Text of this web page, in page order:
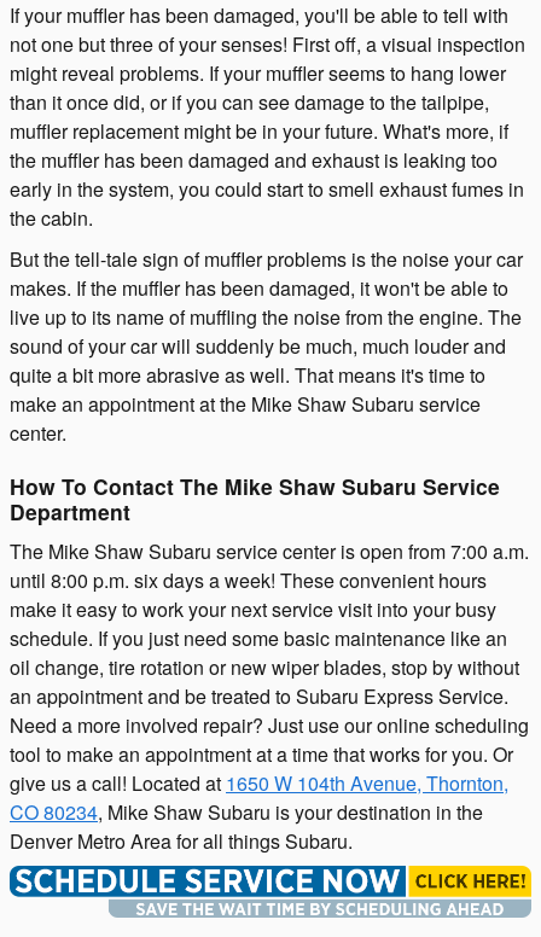
If your muffler has been damaged, you'll be able to tell with
not one but three of your senses! First off, a visual inspection
might reveal problems. If your muffler seems to hang lower
than it once did, or if you can see damage to the tailpipe,
muffler replacement might be in your future. What's more, if
the muffler has been damaged and exhaust is leaking too
early in the system, you could start to smell exhaust fumes in
the cabin.
But the tell-tale sign of muffler problems is the noise your car
makes. If the muffler has been damaged, it won't be able to
live up to its name of muffling the noise from the engine. The
sound of your car will suddenly be much, much louder and
quite a bit more abrasive as well. That means it's time to
make an appointment at the Mike Shaw Subaru service
center.
How To Contact The Mike Shaw Subaru Service
Department
The Mike Shaw Subaru service center is open from 7:00 a.m.
until 8:00 p.m. six days a week! These convenient hours
make it easy to work your next service visit into your busy
schedule. If you just need some basic maintenance like an
oil change, tire rotation or new wiper blades, stop by without
an appointment and be treated to Subaru Express Service.
Need a more involved repair? Just use our online scheduling
tool to make an appointment at a time that works for you. Or
give us a call! Located at 1650 W 104th Avenue, Thornton,
CO 80234, Mike Shaw Subaru is your destination in the
Denver Metro Area for all things Subaru.